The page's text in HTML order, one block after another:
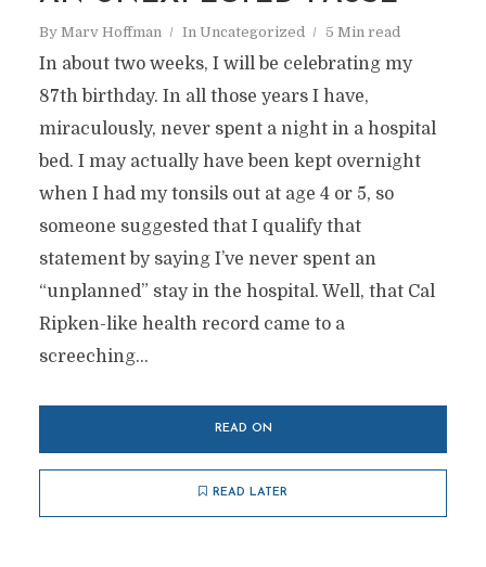
By Marv Hoffman In Uncategorized 5 Min read
In about two weeks, I will be celebrating my
87th birthday. In all those years I have,
miraculously, never spent a night in a hospital
bed. I may actually have been kept overnight
when I had my tonsils out at age 4 or 5, so
someone suggested that I qualify that
statement by saying I’ve never spent an
“unplanned” stay in the hospital. Well, that Cal
Ripken-like health record came to a
screeching...
READ ON
READ LATER